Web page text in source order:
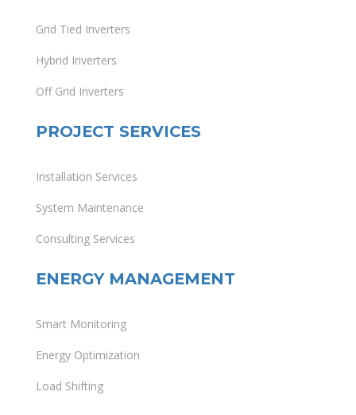
Grid Tied Inverters
Hybrid Inverters
Off Grid Inverters
PROJECT SERVICES
Installation Services
System Maintenance
Consulting Services
ENERGY MANAGEMENT
Smart Monitoring
Energy Optimization
Load Shifting